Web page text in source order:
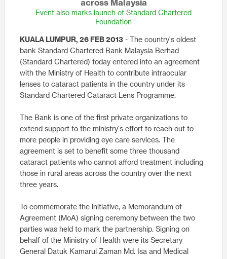
across Malaysia
Event also marks launch of Standard Chartered
Foundation
KUALA LUMPUR, 26 FEB 2013 - The country's oldest
bank Standard Chartered Bank Malaysia Berhad
(Standard Chartered) today entered into an agreement
with the Ministry of Health to contribute intraocular
lenses to cataract patients in the country under its
Standard Chartered Cataract Lens Programme.
The Bank is one of the first private organizations to
extend support to the ministry's effort to reach out to
more people in providing eye care services. The
agreement is set to benefit some three thousand
cataract patients who cannot afford treatment including
those in rural areas across the country over the next
three years.
To commemorate the initiative, a Memorandum of
Agreement (MoA) signing ceremony between the two
parties was held to mark the partnership. Signing on
behalf of the Ministry of Health were its Secretary
General Datuk Kamarul Zaman Md. Isa and Medical